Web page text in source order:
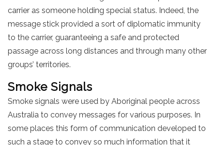
carrier as someone holding special status. Indeed, the
message stick provided a sort of diplomatic immunity
to the carrier, guaranteeing a safe and protected
passage across long distances and through many other
groups’ territories.
Smoke Signals
Smoke signals were used by Aboriginal people across
Australia to convey messages for various purposes. In
some places this form of communication developed to
such a stage to convey so much information that it